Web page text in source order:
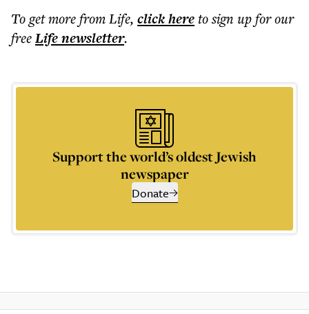
To get morefrom Life, click hereto sign up for our
freeLifenewsletter.
Support the world’s oldest Jewish
newspaper
Donate